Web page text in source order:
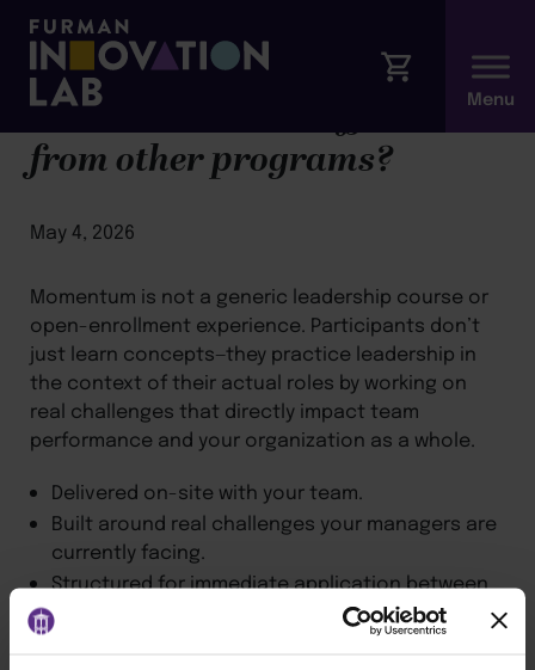
What makes this different
from other programs?
May 4, 2026
Momentum is not a generic leadership course or
open-enrollment experience. Participants don’t
just learn concepts—they practice leadership in
the context of their actual roles by working on
real challenges that directly impact team
performance and your organization as a whole.
Delivered on-site with your team.
Built around real challenges your managers are
currently facing.
Structured for immediate application between
sessions.
Designed to create a shared leadership